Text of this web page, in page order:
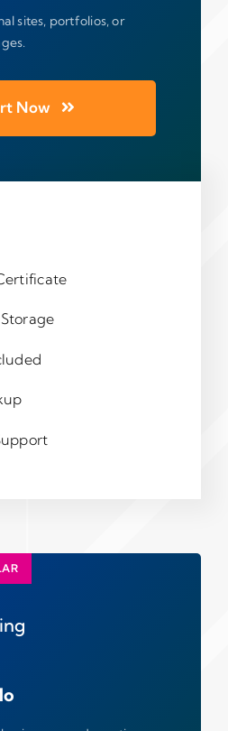
sites, portfolios, or
Now